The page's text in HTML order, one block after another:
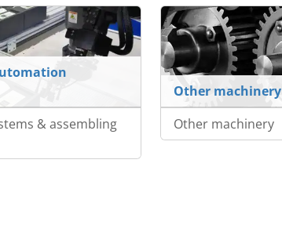
& assembling
Other machinery
Other machinery